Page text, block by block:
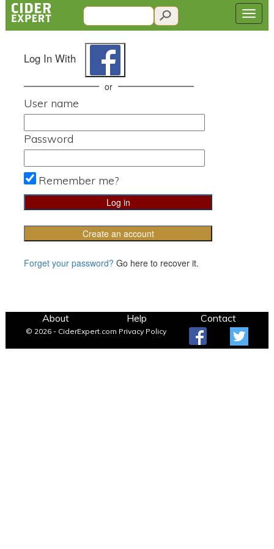
Log In With
or
User name
Password
Remember me?
Create an account
Forget your password? Go here to recover it.
About Help Contact
© 2026 - CiderExpert.com Privacy Policy